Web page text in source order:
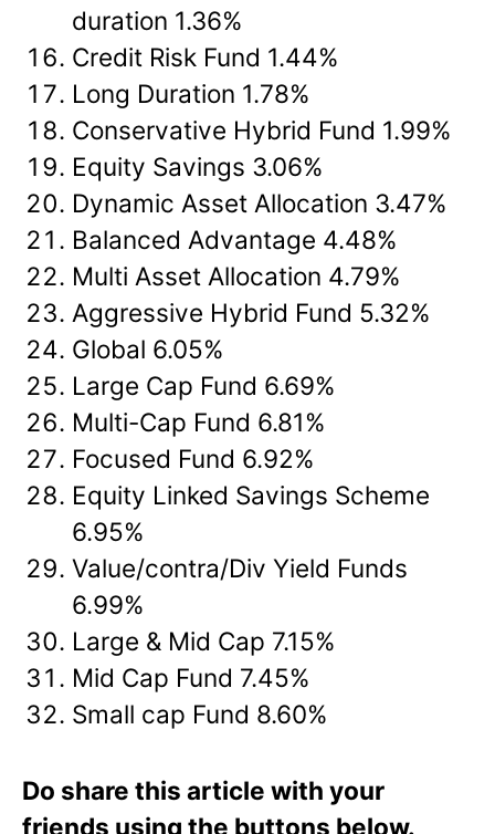
duration 1.36%
Credit Risk Fund 1.44%
Long Duration 1.78%
Conservative Hybrid Fund 1.99%
Equity Savings 3.06%
Dynamic Asset Allocation 3.47%
Balanced Advantage 4.48%
Multi Asset Allocation 4.79%
Aggressive Hybrid Fund 5.32%
Global 6.05%
Large Cap Fund 6.69%
Multi-Cap Fund 6.81%
Focused Fund 6.92%
Equity Linked Savings Scheme
6.95%
Value/contra/Div Yield Funds
6.99%
Large & Mid Cap 7.15%
Mid Cap Fund 7.45%
Small cap Fund 8.60%
Do share this article with your
friends using the buttons below.